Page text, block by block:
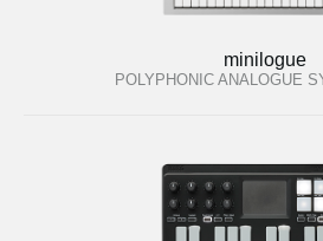
minilogue
POLYPHONIC ANALOGUE